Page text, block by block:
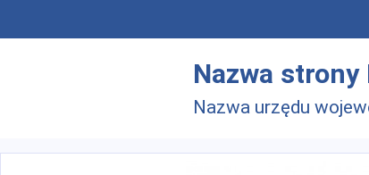
Nazwa strony
Nazwa urzędu